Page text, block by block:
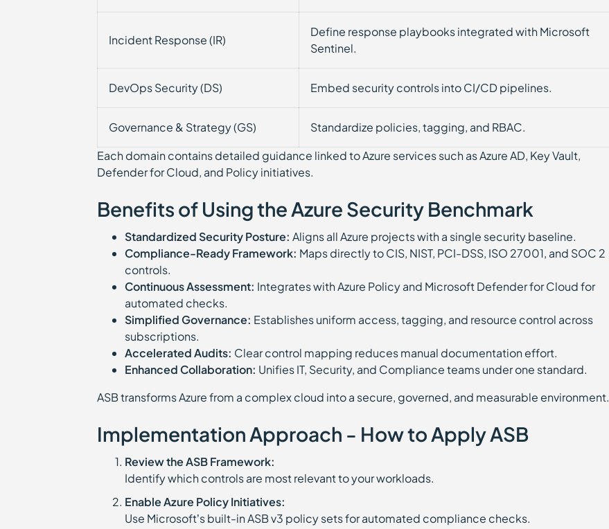
Incident Response (IR)
Define response playbooks integrated with Microsoft
Sentinel.
DevOps Security (DS) Embed security controls into CI/CD pipelines.
Governance & Strategy (GS)
Standardize policies, tagging, and RBAC.
Each domain contains detailed guidance linked to Azure services such as Azure AD, Key Vault,
Defender for Cloud, and Policy initiatives.
Benefits of Using the Azure Security Benchmark
Standardized Security Posture: Aligns all Azure projects with a single security baseline.
Compliance-Ready Framework: Maps directly to CIS, NIST, PCI-DSS, ISO 27001, and SOC 2
controls.
Continuous Assessment: Integrates with Azure Policy and Microsoft Defender for Cloud for
automated checks.
Simplified Governance: Establishes uniform access, tagging, and resource control across
subscriptions.
Accelerated Audits: Clear control mapping reduces manual documentation effort.
Enhanced Collaboration: Unifies IT, Security, and Compliance teams under one standard.
ASB transforms Azure from a complex cloud into a secure, governed, and measurable environment.
Implementation Approach - How to Apply ASB
Review the ASB Framework:
Identify which controls are most relevant to your workloads.
Enable Azure Policy Initiatives:
Use Microsoft’s built-in ASB v3 policy sets for automated compliance checks.